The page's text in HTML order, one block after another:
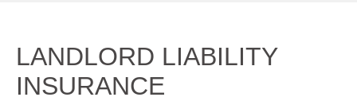
LANDLORD LIABILITY
INSURANCE